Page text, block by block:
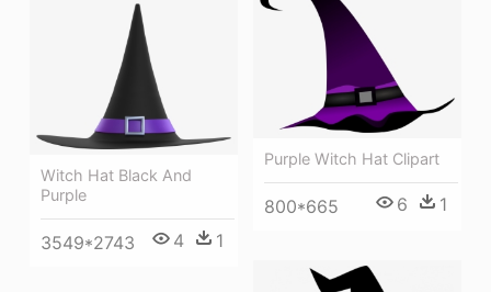
Purple Witch Hat Clipart
800*665 6 1
Witch Hat Black And
Purple
3549*2743 4 1